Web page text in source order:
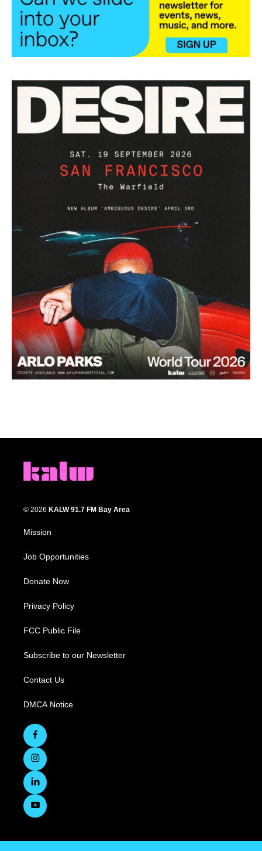
© 2026 KALW 91.7 FM Bay Area
Mission
Job Opportunities
Donate Now
Privacy Policy
FCC Public File
Subscribe to our Newsletter
Contact Us
DMCA Notice